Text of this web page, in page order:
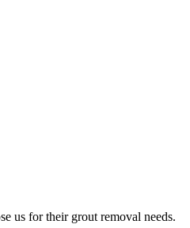
us for their grout removal needs.